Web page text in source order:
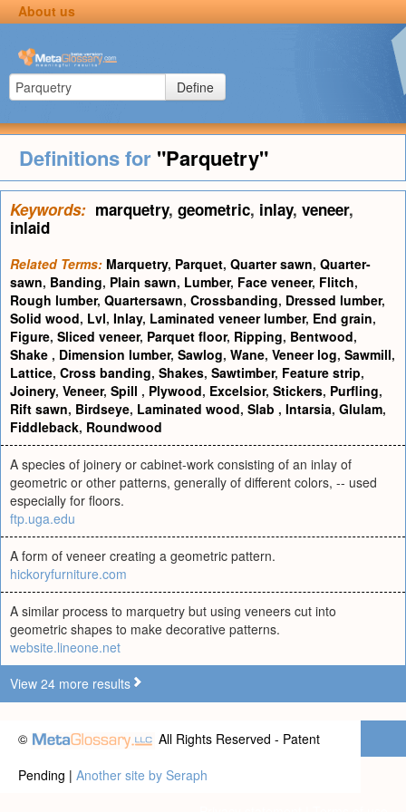
About us
Define
Definitions for "Parquetry"
Keywords: marquetry, geometric, inlay, veneer,
inlaid
Related Terms: Marquetry, Parquet, Quarter sawn, Quarter-
sawn, Banding, Plain sawn, Lumber, Face veneer, Flitch,
Rough lumber, Quartersawn, Crossbanding, Dressed lumber,
Solid wood, Lvl, Inlay, Laminated veneer lumber, End grain,
Figure, Sliced veneer, Parquet floor, Ripping, Bentwood,
Shake , Dimension lumber, Sawlog, Wane, Veneer log, Sawmill,
Lattice, Cross banding, Shakes, Sawtimber, Feature strip,
Joinery, Veneer, Spill , Plywood, Excelsior, Stickers, Purfling,
Rift sawn, Birdseye, Laminated wood, Slab , Intarsia, Glulam,
Fiddleback, Roundwood
A species of joinery or cabinet-work consisting of an inlay of
geometric or other patterns, generally of different colors, -- used
especially for floors.
ftp.uga.edu
A form of veneer creating a geometric pattern.
hickoryfurniture.com
A similar process to marquetry but using veneers cut into
geometric shapes to make decorative patterns.
website.lineone.net
View 24 more results
©
All Rights Reserved - Patent
Pending | Another site by Seraph